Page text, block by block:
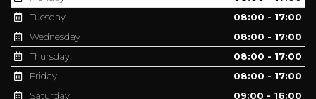
Tuesday
08:00 - 17:00
Wednesday
08:00 - 17:00
Thursday
08:00 - 17:00
Friday
08:00 - 17:00
Saturday
09:00 - 16:00